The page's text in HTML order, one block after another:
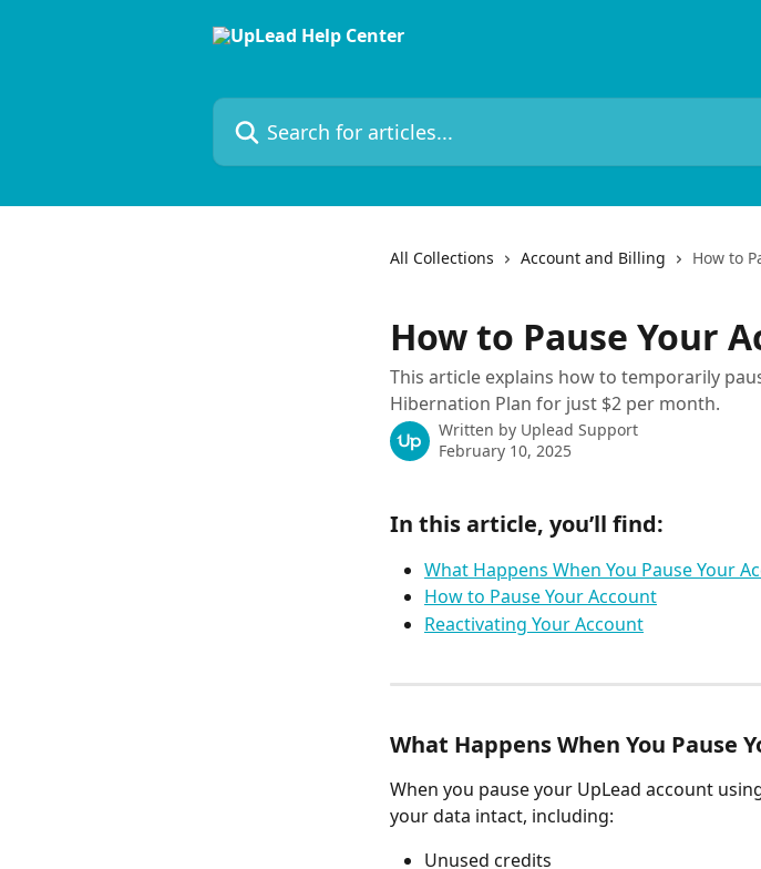
Search for articles...
All Collections Account and Billing How to
How to Pause Your
This article explains how to temporarily
Hibernation Plan for just $2 per month.
Written by Uplead Support
February 10, 2025
In this article, you’ll find:
What Happens When You Pause Your
How to Pause Your Account
Reactivating Your Account
What Happens When You Pause
When you pause your UpLead account
your data intact, including:
Unused credits